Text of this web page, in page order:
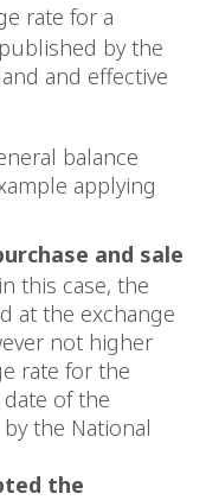
rate for a
by the
and effective
balance
applying
and sale
this case, the
at the exchange
not higher
rate for the
of the
the National
the